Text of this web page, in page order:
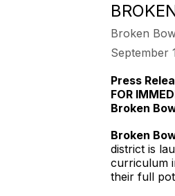
Broken
September
Press
FOR
Broken
Broken
district is
curriculum
their full